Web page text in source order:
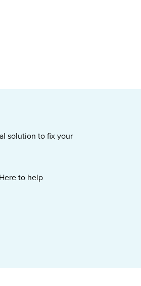
solution to fix your
Here to help